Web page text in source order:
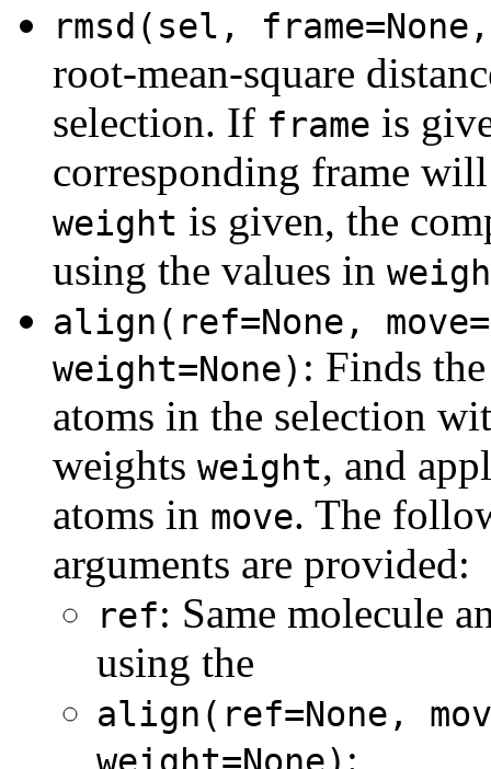
rmsd(sel,
root-mean-square
selection. If frame is
corresponding frame
weight is given, the
using the values in
align(ref=None,
weight=None) : Finds
atoms in the selection
weights weight, and
atoms in move. The
arguments are provided:
ref: Same molecule
using the
align(ref=None,
: